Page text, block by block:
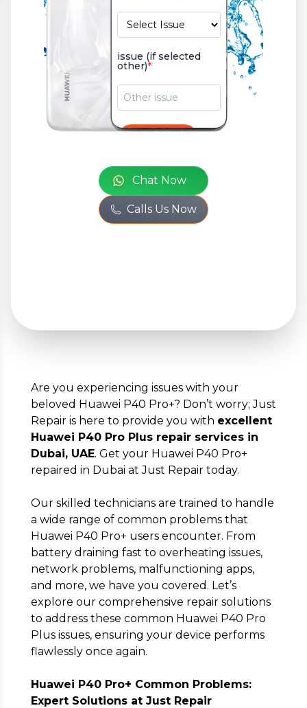
issue (if selected
other)*
Your
Information
Email *
Full Address*
Submit
Chat Now
Calls Us Now
Are you experiencing issues with your
beloved Huawei P40 Pro+? Don’t worry; Just
Repair is here to provide you with excellent
Huawei P40 Pro Plus repair services in
Dubai, UAE. Get your Huawei P40 Pro+
repaired in Dubai at Just Repair today.
Our skilled technicians are trained to handle
a wide range of common problems that
Huawei P40 Pro+ users encounter. From
battery draining fast to overheating issues,
network problems, malfunctioning apps,
and more, we have you covered. Let’s
explore our comprehensive repair solutions
to address these common Huawei P40 Pro
Plus issues, ensuring your device performs
flawlessly once again.
Huawei P40 Pro+ Common Problems:
Expert Solutions at Just Repair